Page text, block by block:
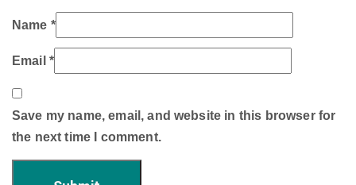
Name *
Email *
Save my name, email, and website in this browser for
the next time I comment.